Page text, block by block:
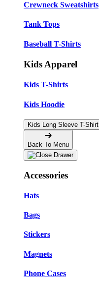
Crewneck Sweatshirts
Tank Tops
Baseball T-Shirts
Kids Apparel
Kids T-Shirts
Kids Hoodie
Kids Long Sleeve T-Shirt
Back To Menu
Accessories
Hats
Bags
Stickers
Magnets
Phone Cases